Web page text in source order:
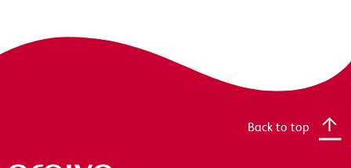
Back to top